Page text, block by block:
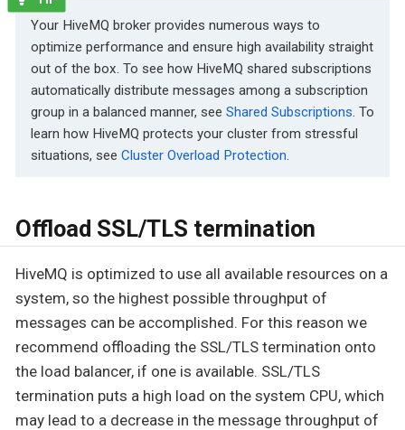
Your HiveMQ broker provides numerous ways to
optimize performance and ensure high availability straight
out of the box. To see how HiveMQ shared subscriptions
automatically distribute messages among a subscription
group in a balanced manner, see Shared Subscriptions. To
learn how HiveMQ protects your cluster from stressful
situations, see Cluster Overload Protection.
Offload SSL/TLS termination
HiveMQ is optimized to use all available resources on a
system, so the highest possible throughput of
messages can be accomplished. For this reason we
recommend offloading the SSL/TLS termination onto
the load balancer, if one is available. SSL/TLS
termination puts a high load on the system CPU, which
may lead to a decrease in the message throughput of